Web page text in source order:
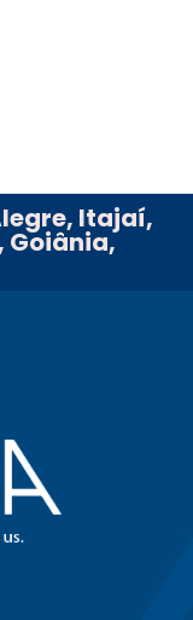
Itajaí,
Goiânia,